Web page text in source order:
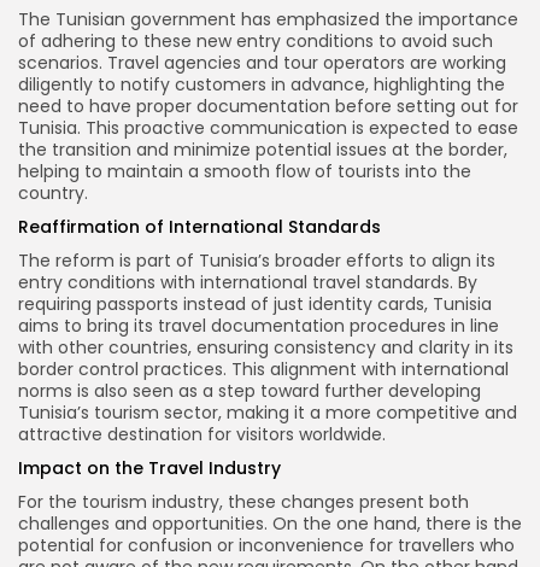
The Tunisian government has emphasized the importance
of adhering to these new entry conditions to avoid such
scenarios. Travel agencies and tour operators are working
diligently to notify customers in advance, highlighting the
need to have proper documentation before setting out for
Tunisia. This proactive communication is expected to ease
the transition and minimize potential issues at the border,
helping to maintain a smooth flow of tourists into the
country.
Reaffirmation of International Standards
The reform is part of Tunisia’s broader efforts to align its
entry conditions with international travel standards. By
requiring passports instead of just identity cards, Tunisia
aims to bring its travel documentation procedures in line
with other countries, ensuring consistency and clarity in its
border control practices. This alignment with international
norms is also seen as a step toward further developing
Tunisia’s tourism sector, making it a more competitive and
attractive destination for visitors worldwide.
Impact on the Travel Industry
For the tourism industry, these changes present both
challenges and opportunities. On the one hand, there is the
potential for confusion or inconvenience for travellers who